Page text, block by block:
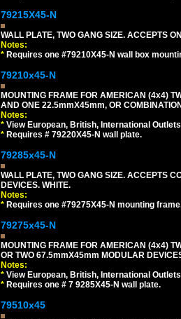
79215X45-N
WALL PLATE, TWO GANG SIZE. ACCEPTS
Notes:
* Requires one #79210X45-N wall box
79210x45-N
MOUNTING FRAME FOR AMERICAN (4x4)
AND ONE 22.5mmX45mm, OR
Notes:
* View European, British, International
* Requires # 79220X45-N wall plate.
79285x45-N
WALL PLATE, TWO GANG SIZE. ACCEPTS
DEVICES. WHITE.
Notes:
* Requires one #79275X45-N mounting
79275x45-N
MOUNTING FRAME FOR AMERICAN (4x4)
OR TWO 67.5mmX45mm MODULAR
Notes:
* View European, British, International
* Requires one # 7 9285X45-N wall plate.
79510x45